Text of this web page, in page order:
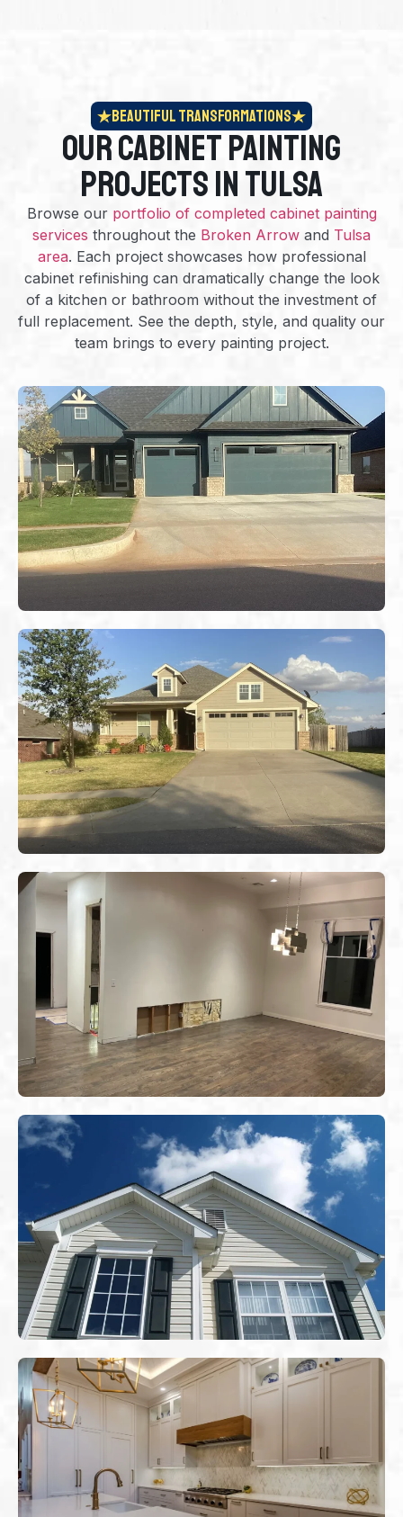
Beautiful Transformations
Our Cabinet Painting
Projects in Tulsa
Browse our portfolio of completed cabinet painting
services throughout the Broken Arrow and Tulsa
area. Each project showcases how professional
cabinet refinishing can dramatically change the look
of a kitchen or bathroom without the investment of
full replacement. See the depth, style, and quality our
team brings to every painting project.